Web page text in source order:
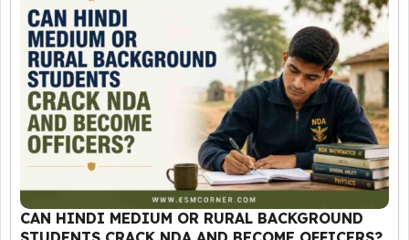
CAN HINDI MEDIUM OR RURAL BACKGROUND